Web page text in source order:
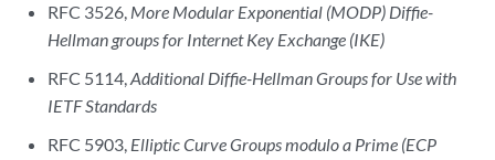
RFC 3526, More Modular Exponential (MODP) Diffie-
Hellman groups for Internet Key Exchange (IKE)
RFC 5114,Additional Diffie-Hellman Groups for Use with
IETF Standards
RFC 5903, Elliptic Curve Groups modulo a Prime (ECP